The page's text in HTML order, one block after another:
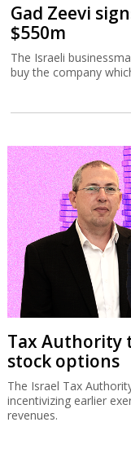
Gad Zeevi
$550m
The Israeli
buy the company
Tax Authority
stock options
The Israel Tax
incentivizing earlier
revenues.